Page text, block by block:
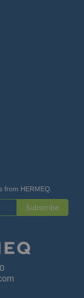
from HERMEQ.
Subscribe